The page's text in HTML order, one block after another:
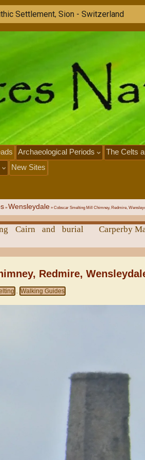
Archaeological Periods The Celts
New Sites
» Wensleydale » Cobscar Smelting Mill Chimney, Redmire,
Cairn and burial
Carperby
Redmire,
, Walking Guides